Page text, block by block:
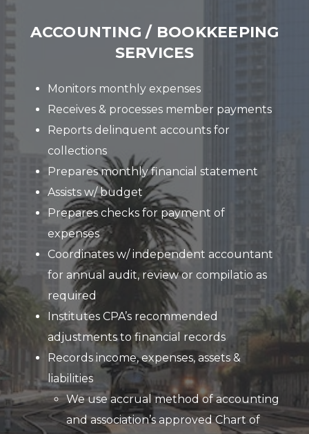
ACCOUNTING / BOOKKEEPING
SERVICES
Monitors monthly expenses
Receives & processes member payments
Reports delinquent accounts for
collections
Prepares monthly financial statement
Assists w/ budget
Prepares checks for payment of
expenses
Coordinates w/ independent accountant
for annual audit, review or compilatio as
required
Institutes CPA’s recommended
adjustments to financial records
Records income, expenses, assets &
liabilities
We use accrual method of accounting
and association’s approved Chart of